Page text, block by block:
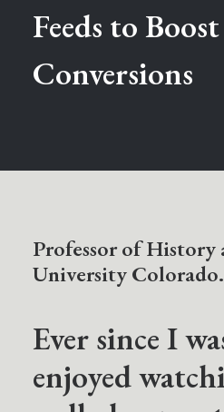
Feeds to
Conversions
Professor of History
University Colorado.
Ever since I
enjoyed